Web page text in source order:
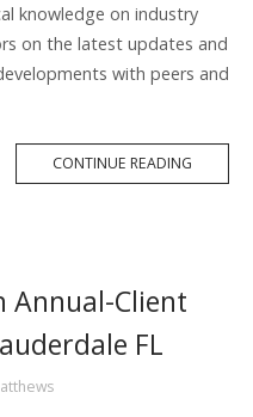
knowledge on industry
on the latest updates and
with peers and
CONTINUE READING
Annual-Client
FL